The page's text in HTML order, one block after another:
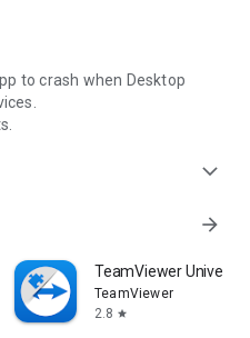
to crash when Desktop
expand_more
arrow_forward
Control TeamViewer
TeamViewer
2.8 star